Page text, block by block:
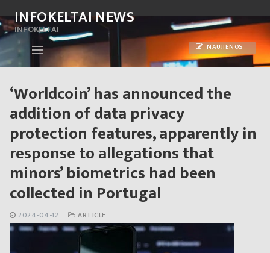
to
content
INFOKELTAI NEWS
INFOKELTAI
NAUJIENOS
‘Worldcoin’ has announced the
addition of data privacy
protection features, apparently in
response to allegations that
minors’ biometrics had been
collected in Portugal
2024-04-12 ARTICLE